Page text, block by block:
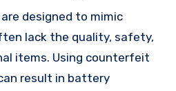
designed to mimic
lack the quality, safety,
items. Using counterfeit
result in battery